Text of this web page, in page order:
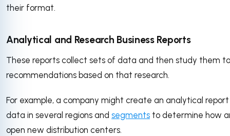
their format.
Analytical and Research Business Reports
These reports collect sets of data and then study them
recommendations based on that research.
For example, a company might create an analytical
data in several regions and segments to determine how
open new distribution centers.